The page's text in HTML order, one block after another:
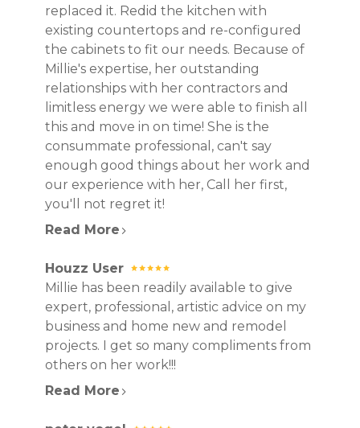
replaced it. Redid the kitchen with
existing countertops and re-configured
the cabinets to fit our needs. Because of
Millie's expertise, her outstanding
relationships with her contractors and
limitless energy we were able to finish all
this and move in on time! She is the
consummate professional, can't say
enough good things about her work and
our experience with her, Call her first,
you'll not regret it!
Read More
Houzz User
Millie has been readily available to give
expert, professional, artistic advice on my
business and home new and remodel
projects. I get so many compliments from
others on her work!!!
Read More